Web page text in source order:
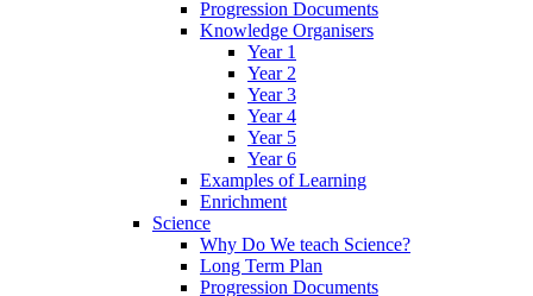
Progression Documents
Knowledge Organisers
Year 1
Year 2
Year 3
Year 4
Year 5
Year 6
Examples of Learning
Enrichment
Science
Why Do We teach Science?
Long Term Plan
Progression Documents